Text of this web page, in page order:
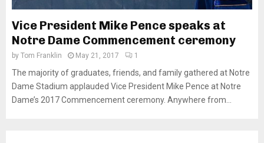
Vice President Mike Pence speaks at
Notre Dame Commencement ceremony
by Tom Franklin May 21, 2017 1
The majority of graduates, friends, and family gathered at Notre
Dame Stadium applauded Vice President Mike Pence at Notre
Dame’s 2017 Commencement ceremony. Anywhere from...